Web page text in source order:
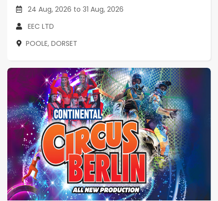
24 Aug, 2026 to 31 Aug, 2026
EEC LTD
POOLE, DORSET